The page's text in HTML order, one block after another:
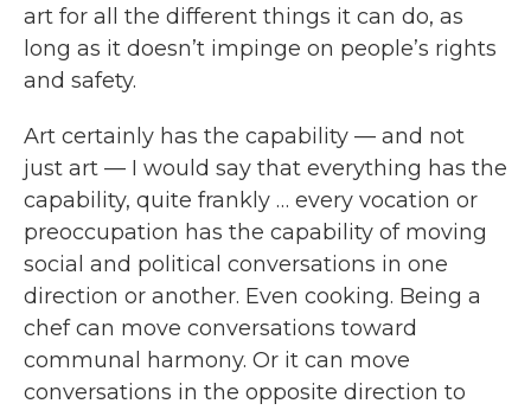
art for all the different things it can do, as
long as it doesn’t impinge on people’s rights
and safety.
Art certainly has the capability — and not
just art — I would say that everything has the
capability, quite frankly … every vocation or
preoccupation has the capability of moving
social and political conversations in one
direction or another. Even cooking. Being a
chef can move conversations toward
communal harmony. Or it can move
conversations in the opposite direction to